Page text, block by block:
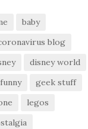
baby
blog
disney world
funny
geek stuff
legos